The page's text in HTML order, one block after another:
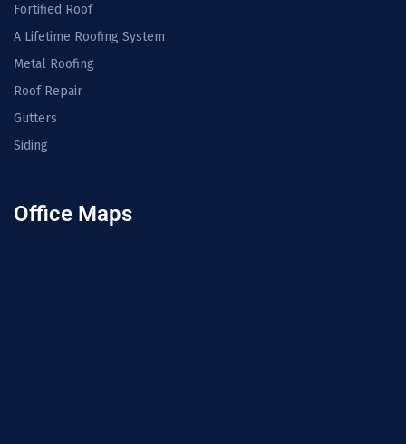
Fortified Roof
A Lifetime Roofing System
Metal Roofing
Roof Repair
Gutters
Siding
Office Maps